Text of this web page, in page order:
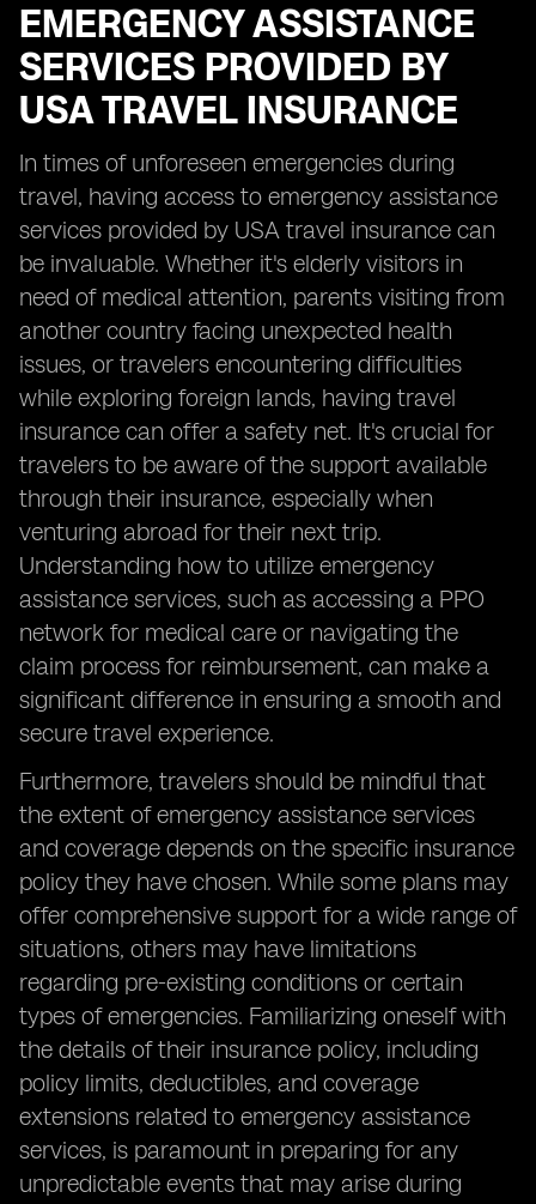
EMERGENCY ASSISTANCE
SERVICES PROVIDED BY
USA TRAVEL INSURANCE
In times of unforeseen emergencies during
travel, having access to emergency assistance
services provided by USA travel insurance can
be invaluable. Whether it's elderly visitors in
need of medical attention, parents visiting from
another country facing unexpected health
issues, or travelers encountering difficulties
while exploring foreign lands, having travel
insurance can offer a safety net. It's crucial for
travelers to be aware of the support available
through their insurance, especially when
venturing abroad for their next trip.
Understanding how to utilize emergency
assistance services, such as accessing a PPO
network for medical care or navigating the
claim process for reimbursement, can make a
significant difference in ensuring a smooth and
secure travel experience.
Furthermore, travelers should be mindful that
the extent of emergency assistance services
and coverage depends on the specific insurance
policy they have chosen. While some plans may
offer comprehensive support for a wide range of
situations, others may have limitations
regarding pre-existing conditions or certain
types of emergencies. Familiarizing oneself with
the details of their insurance policy, including
policy limits, deductibles, and coverage
extensions related to emergency assistance
services, is paramount in preparing for any
unpredictable events that may arise during